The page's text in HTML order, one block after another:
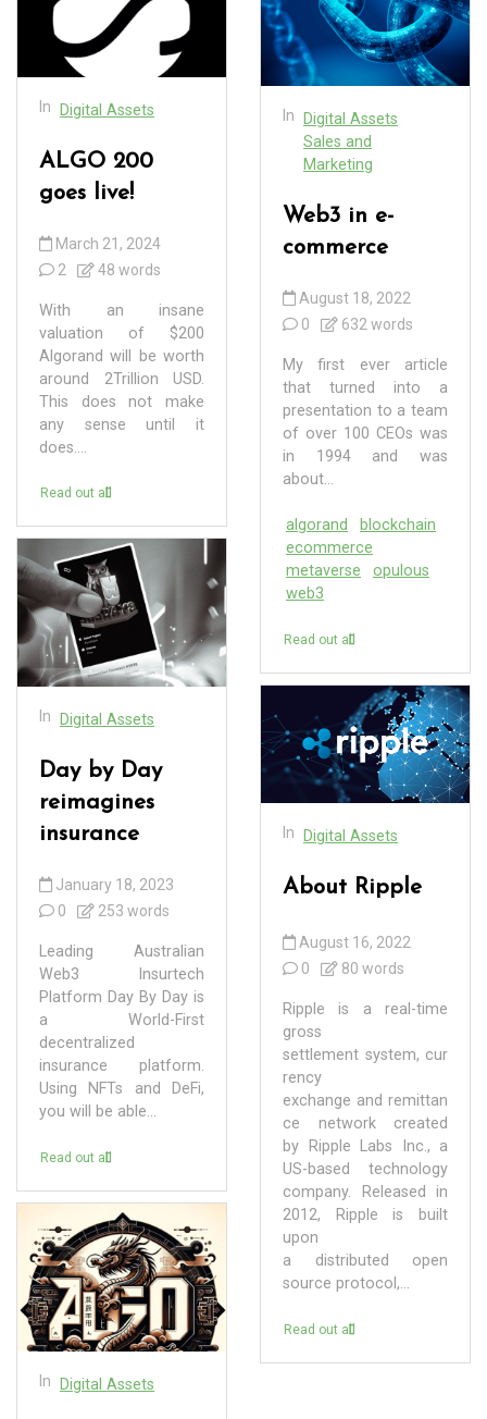
In Digital Assets
ALGO 200
goes live!
March 21, 2024
2
48 words
With an insane
valuation of $200
Algorand will be worth
around 2Trillion USD.
This does not make
any sense until it
does....
Read out all
In Digital Assets
Day by Day
reimagines
insurance
January 18, 2023
0
253 words
Leading Australian
Web3 Insurtech
Platform Day By Day is
a World-First
decentralized
insurance platform.
Using NFTs and DeFi,
you will be able...
Read out all
In Digital Assets
In
Digital Assets
Sales and
Marketing
Web3 in e-
commerce
August 18, 2022
0
632 words
My first ever article
that turned into a
presentation to a team
of over 100 CEOs was
in 1994 and was
about...
algorand
blockchain
ecommerce
metaverse
opulous
web3
Read out all
In Digital Assets
About Ripple
August 16, 2022
0
80 words
Ripple is a real-time
gross
settlement system, cur
rency
exchange and remittan
ce network created
by Ripple Labs Inc., a
US-based technology
company. Released in
2012, Ripple is built
upon
a distributed open
source protocol,...
Read out all